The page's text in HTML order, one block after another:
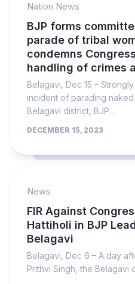
Nation News
BJP forms
parade of tribal
condemns
handling of crimes
Belagavi, Dec 15 –
incident of parading
Belagavi district, BJP...
DECEMBER 15, 2023
News
FIR Against
Hattiholi in BJP
Belagavi
Belagavi, Dec 6 – A day
Prithvi Singh, the Belagavi